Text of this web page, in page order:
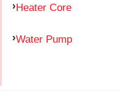
Heater Core
Water Pump